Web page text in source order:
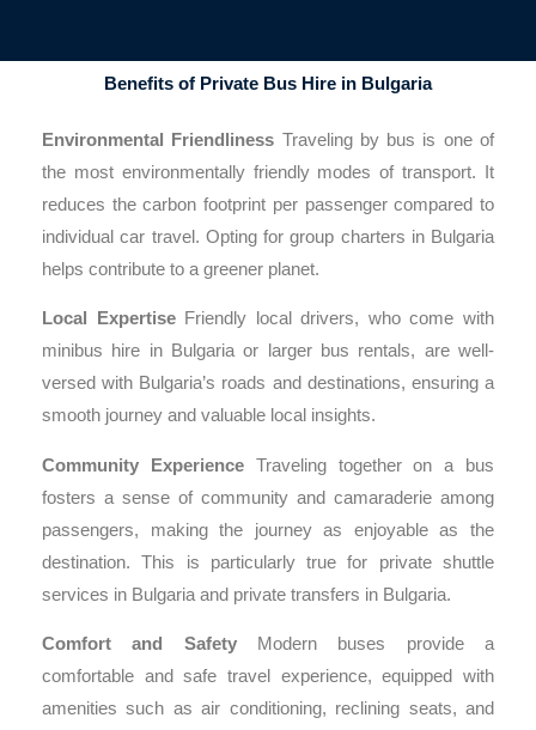
Benefits of Private Bus Hire in Bulgaria
Environmental Friendliness Traveling by bus is one of
the most environmentally friendly modes of transport. It
reduces the carbon footprint per passenger compared to
individual car travel. Opting for group charters in Bulgaria
helps contribute to a greener planet.
Local ExpertiseFriendly local drivers, who come with
minibus hire in Bulgaria or larger bus rentals, are well-
versed with Bulgaria’s roads and destinations, ensuring a
smooth journey and valuable local insights.
Community ExperienceTraveling together on a bus
fosters a sense of community and camaraderie among
passengers, making the journey as enjoyable as the
destination. This is particularly true for private shuttle
services in Bulgaria and private transfers in Bulgaria.
Comfort and SafetyModern buses provide a
comfortable and safe travel experience, equipped with
amenities such as air conditioning, reclining seats, and